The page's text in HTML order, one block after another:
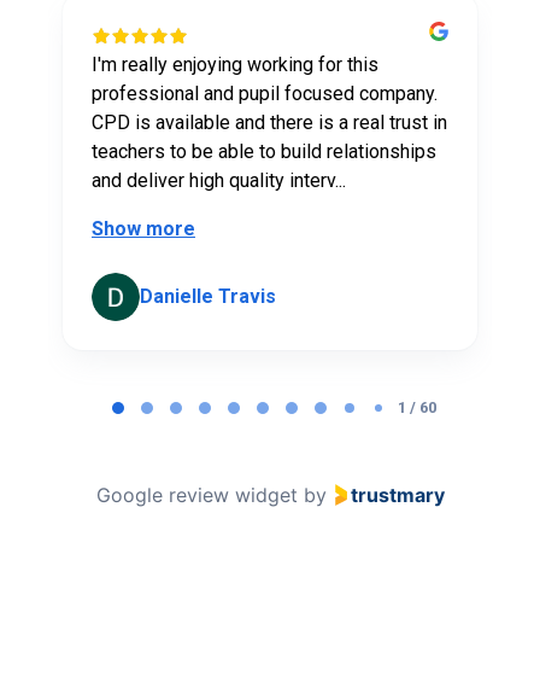
I'm really enjoying working for this
professional and pupil focused company.
CPD is available and there is a real trust in
teachers to be able to build relationships
and deliver high quality interv...
Show more
Danielle Travis
1 / 60
Google review widget by trustmary